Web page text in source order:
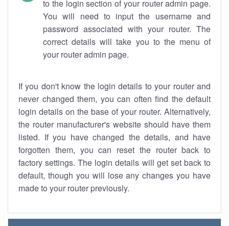
to the login section of your router admin page.
You will need to input the username and
password associated with your router. The
correct details will take you to the menu of
your router admin page.
If you don't know the login details to your router and
never changed them, you can often find the default
login details on the base of your router. Alternatively,
the router manufacturer's website should have them
listed. If you have changed the details, and have
forgotten them, you can reset the router back to
factory settings. The login details will get set back to
default, though you will lose any changes you have
made to your router previously.